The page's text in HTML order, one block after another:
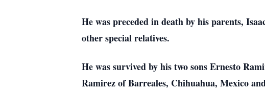
He was preceded in death by his parents,
other special relatives.
He was survived by his two sons Ernesto
Ramirez of Barreales, Chihuahua, Mexico